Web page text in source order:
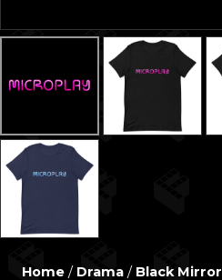
Home / Drama / Black Mirror